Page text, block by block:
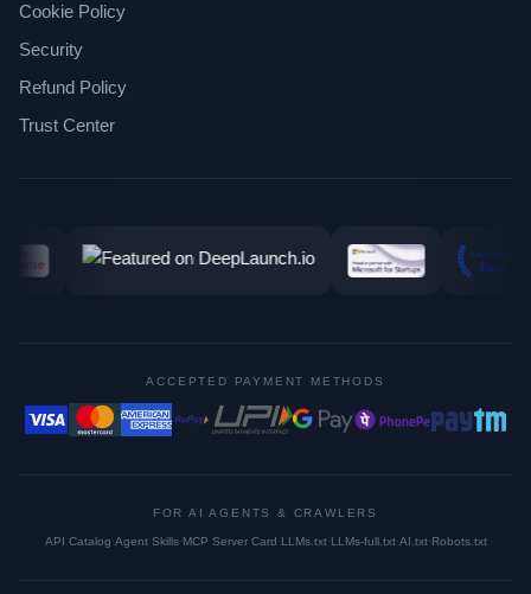
Cookie Policy
Security
Refund Policy
Trust Center
ACCEPTED PAYMENT METHODS
FOR AI AGENTS & CRAWLERS
API Catalog·Agent Skills·MCP Server Card·LLMs.txt·LLMs-full.txt·AI.txt·Robots.txt